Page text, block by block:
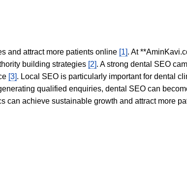
and attract more patients online [1]. At
building strategies [2]. A strong dental SEO
[3]. Local SEO is particularly important for dental
qualified enquiries, dental SEO can
can achieve sustainable growth and attract more